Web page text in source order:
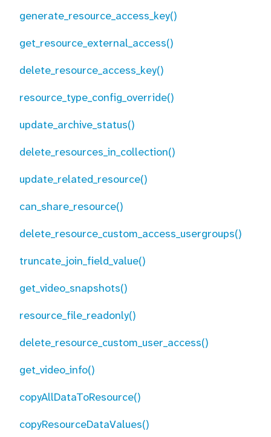
generate_resource_access_key()
get_resource_external_access()
delete_resource_access_key()
resource_type_config_override()
update_archive_status()
delete_resources_in_collection()
update_related_resource()
can_share_resource()
delete_resource_custom_access_usergroups()
truncate_join_field_value()
get_video_snapshots()
resource_file_readonly()
delete_resource_custom_user_access()
get_video_info()
copyAllDataToResource()
copyResourceDataValues()